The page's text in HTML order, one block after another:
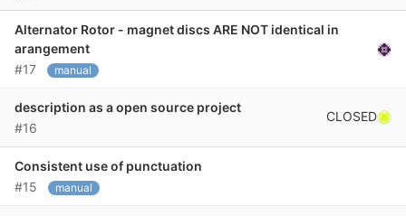
Alternator Rotor - magnet discs ARE NOT identical in
arangement
#17
manual
description as a open source project
#16
CLOSED
Consistent use of punctuation
#15
manual